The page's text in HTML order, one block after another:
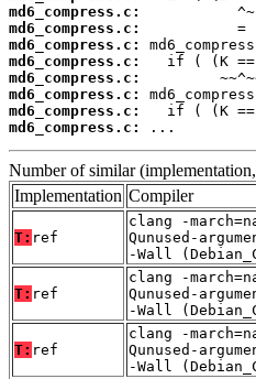
md6_compress.c:
md6_compress.c:
md6_compress.c:
md6_compress.c:
md6_compress.c:
md6_compress.c:
md6_compress.c:
md6_compress.c:
...
Number of similar
Implementation Compiler
T: ref
clang -
Qunused-
-Wall
T: ref
clang -
Qunused-
-Wall
T: ref
clang -
Qunused-
-Wall